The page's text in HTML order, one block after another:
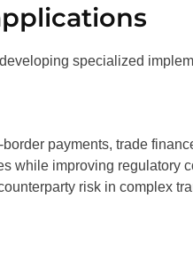
specialized
payments, trade
while improving regulatory
risk in complex